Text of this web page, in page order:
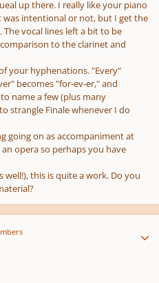
up there. I really like your piano
intentional or not, but I get the
vocal lines left a bit to be
to the clarinet and
your hyphenations. "Every"
becomes "for-ev-er," and
name a few (plus many
strangle Finale whenever I do
going on as accompaniment at
opera so perhaps you have
this is quite a work. Do you